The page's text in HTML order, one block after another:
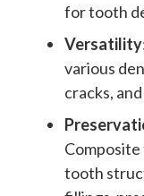
for tooth
Versatility
various
cracks,
tooth